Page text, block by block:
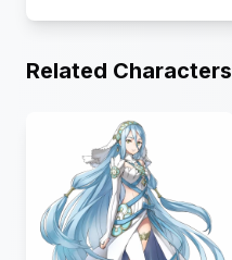
Related Characters